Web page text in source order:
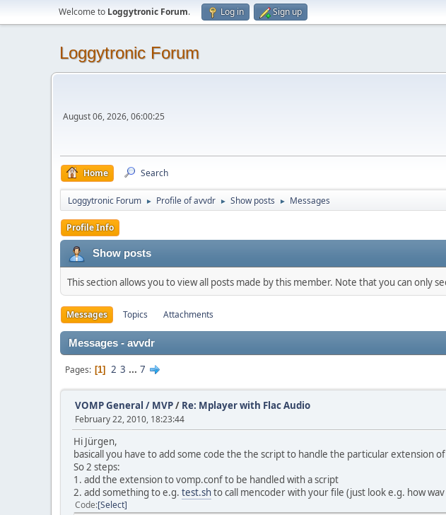
Welcome to Loggytronic Forum. Log in Sign up
Loggytronic Forum
August 06, 2026, 06:00:25
Home Search
Loggytronic Forum ► Profile of avvdr ► Show posts ► Messages
Profile Info
Show posts
This section allows you to view all posts made by this member. Note that you can only
Messages Topics Attachments
Messages - avvdr
Pages 1 2 3 ... 7
VOMP General / MVP/ Re: Mplayer with Flac Audio
February 22, 2010, 18:23:44
Hi Jürgen,
basicall you have to add some code the the script to handle the particular extension
So 2 steps:
1. add the extension to vomp.conf to be handled with a script
2. add something to e.g. test.shto call mencoder with your file (just look e.g. how
Code Select